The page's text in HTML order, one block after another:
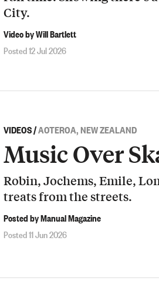
City.
Video by Will Bartlett
Posted 12 Jul 2026
VIDEOS/AOTEROA, NEW ZEALAND
Music Over
Robin, Jochems, Emile,
treats from the streets.
Posted by Manual Magazine
Posted 11 Jun 2026